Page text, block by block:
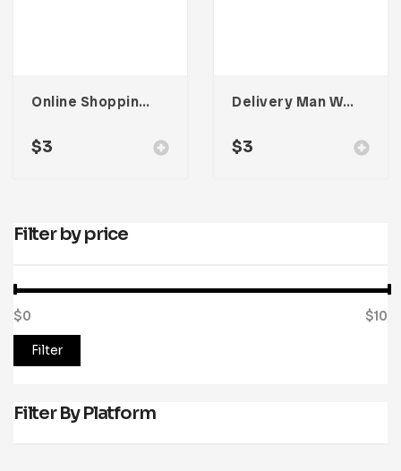
Online Shopping Activity Illustration
$3
Delivery Man With Social Distancing Illustration
$3
Filter by price
Filter
$0 $10
Filter By Platform